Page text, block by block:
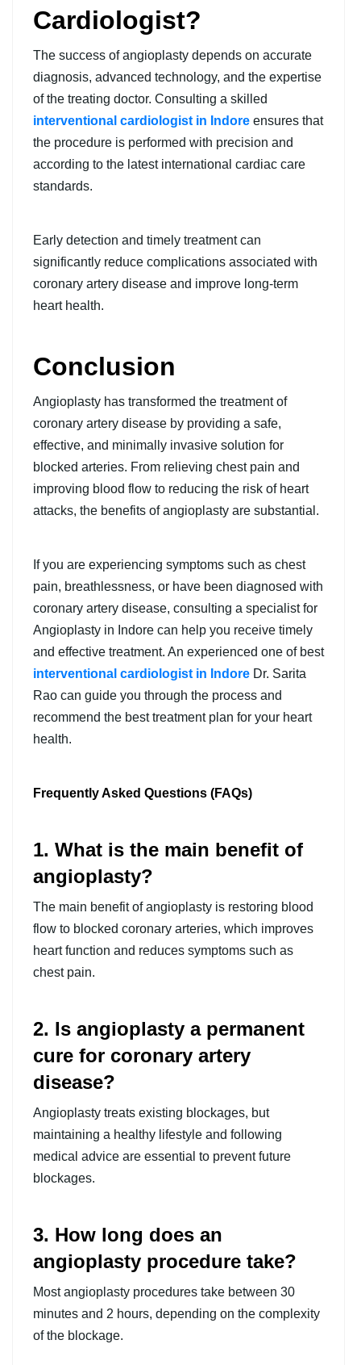
Cardiologist?
The success of angioplasty depends on accurate
diagnosis, advanced technology, and the expertise
of the treating doctor. Consulting a skilled
interventional cardiologist in Indore ensures that
the procedure is performed with precision and
according to the latest international cardiac care
standards.
Early detection and timely treatment can
significantly reduce complications associated with
coronary artery disease and improve long-term
heart health.
Conclusion
Angioplasty has transformed the treatment of
coronary artery disease by providing a safe,
effective, and minimally invasive solution for
blocked arteries. From relieving chest pain and
improving blood flow to reducing the risk of heart
attacks, the benefits of angioplasty are substantial.
If you are experiencing symptoms such as chest
pain, breathlessness, or have been diagnosed with
coronary artery disease, consulting a specialist for
Angioplasty in Indore can help you receive timely
and effective treatment. An experienced one of best
interventional cardiologist in Indore Dr. Sarita
Rao can guide you through the process and
recommend the best treatment plan for your heart
health.
Frequently Asked Questions (FAQs)
1. What is the main benefit of
angioplasty?
The main benefit of angioplasty is restoring blood
flow to blocked coronary arteries, which improves
heart function and reduces symptoms such as
chest pain.
2. Is angioplasty a permanent
cure for coronary artery
disease?
Angioplasty treats existing blockages, but
maintaining a healthy lifestyle and following
medical advice are essential to prevent future
blockages.
3. How long does an
angioplasty procedure take?
Most angioplasty procedures take between 30
minutes and 2 hours, depending on the complexity
of the blockage.